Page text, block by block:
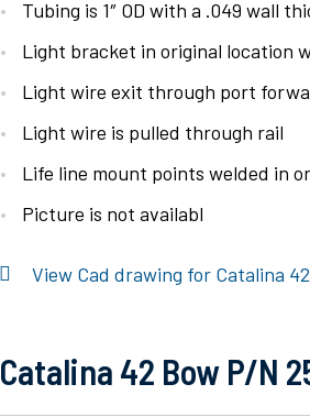
Tubing is 1″ OD with a .049 wall
Light bracket in original location
Light wire exit through port
Light wire is pulled through rail
Life line mount points welded in
Picture is not availabl
View Cad drawing for Catalina
Catalina 42 Bow P/N